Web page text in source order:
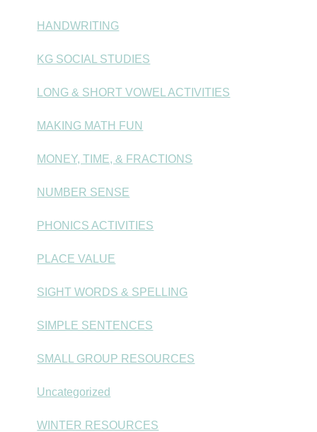
HANDWRITING
KG SOCIAL STUDIES
LONG & SHORT VOWEL ACTIVITIES
MAKING MATH FUN
MONEY, TIME, & FRACTIONS
NUMBER SENSE
PHONICS ACTIVITIES
PLACE VALUE
SIGHT WORDS & SPELLING
SIMPLE SENTENCES
SMALL GROUP RESOURCES
Uncategorized
WINTER RESOURCES